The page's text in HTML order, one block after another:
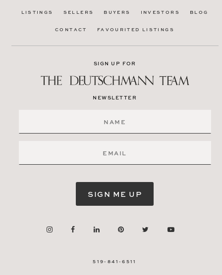
LISTINGS SELLERS BUYERS INVESTORS BLOG
CONTACT FAVOURITED LISTINGS
SIGN UP FOR
NEWSLETTER
SIGN ME UP
519-841-6511